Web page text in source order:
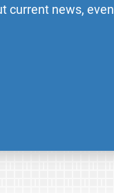
current news,